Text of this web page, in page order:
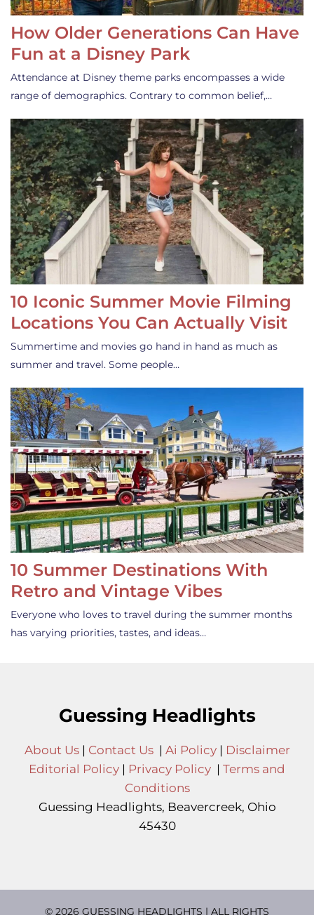
How Older Generations Can Have
Fun at a Disney Park
Attendance at Disney theme parks encompasses a wide
range of demographics. Contrary to common belief,…
10 Iconic Summer Movie Filming
Locations You Can Actually Visit
Summertime and movies go hand in hand as much as
summer and travel. Some people…
10 Summer Destinations With
Retro and Vintage Vibes
Everyone who loves to travel during the summer months
has varying priorities, tastes, and ideas…
Guessing Headlights
About Us| Contact Us| Ai Policy| Disclaimer
Editorial Policy | Privacy Policy | Terms and
Conditions
Guessing Headlights, Beavercreek, Ohio
45430
© 2026 GUESSING HEADLIGHTS | ALL RIGHTS